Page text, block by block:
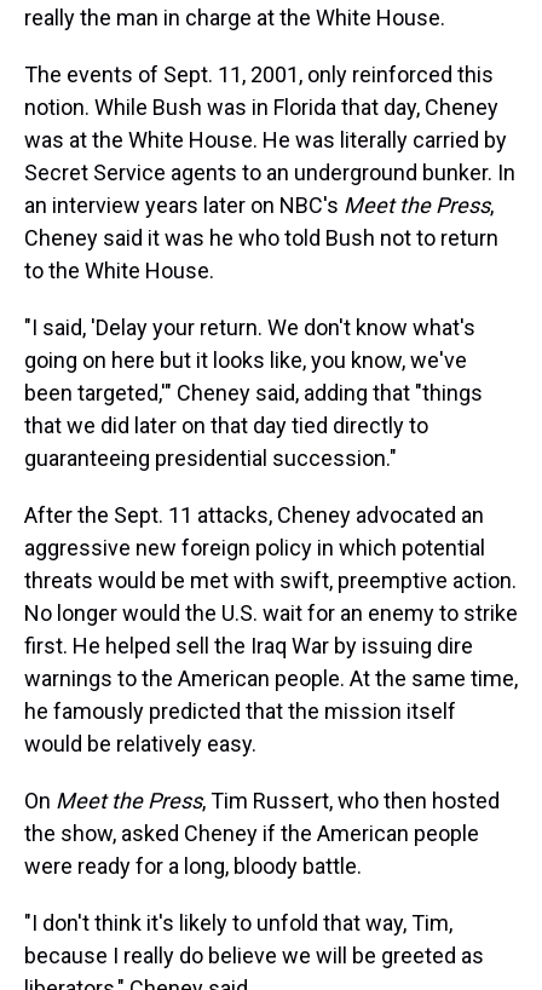
really the man in charge at the White House.
The events of Sept. 11, 2001, only reinforced this
notion. While Bush was in Florida that day, Cheney
was at the White House. He was literally carried by
Secret Service agents to an underground bunker. In
an interview years later on NBC's Meet the Press,
Cheney said it was he who told Bush not to return
to the White House.
"I said, 'Delay your return. We don't know what's
going on here but it looks like, you know, we've
been targeted,'" Cheney said, adding that "things
that we did later on that day tied directly to
guaranteeing presidential succession."
After the Sept. 11 attacks, Cheney advocated an
aggressive new foreign policy in which potential
threats would be met with swift, preemptive action.
No longer would the U.S. wait for an enemy to strike
first. He helped sell the Iraq War by issuing dire
warnings to the American people. At the same time,
he famously predicted that the mission itself
would be relatively easy.
On Meet the Press, Tim Russert, who then hosted
the show, asked Cheney if the American people
were ready for a long, bloody battle.
"I don't think it's likely to unfold that way, Tim,
because I really do believe we will be greeted as